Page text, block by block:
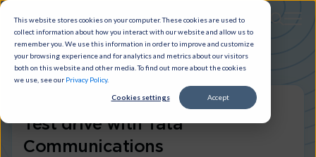
This website stores cookies on your computer. These cookies are used to
collect information about how you interact with our website and allow us to
remember you. We use this information in order to improve and customize
your browsing experience and for analytics and metrics about our visitors
both on this website and other media. To find out more about the cookies
we use, see our Privacy Policy.
Cookies settings Accept
Test drive with Tata
Communications